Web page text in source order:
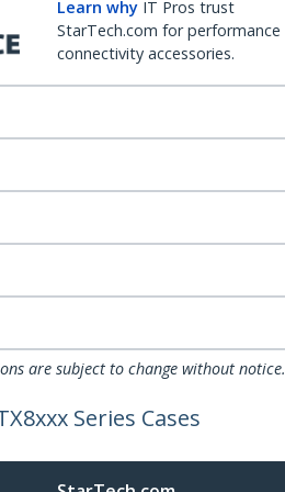
Learn why IT Pros trust
StarTech.com for performance
connectivity accessories.
are subject to change without notice.
Series Cases